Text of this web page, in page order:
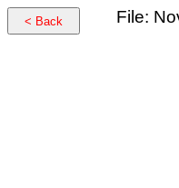
< Back File: